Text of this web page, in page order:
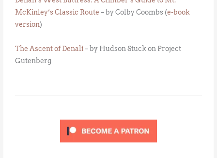
McKinley’s Classic Route – by Colby Coombs (e-book
version)
The Ascent of Denali– by Hudson Stuck on Project
Gutenberg